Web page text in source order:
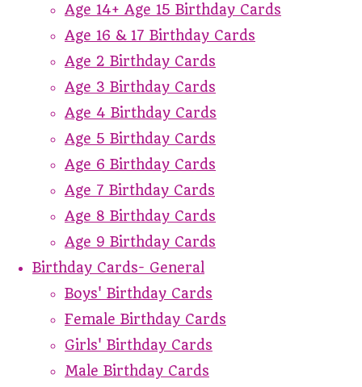
Age 14+ Age 15 Birthday Cards
Age 16 & 17 Birthday Cards
Age 2 Birthday Cards
Age 3 Birthday Cards
Age 4 Birthday Cards
Age 5 Birthday Cards
Age 6 Birthday Cards
Age 7 Birthday Cards
Age 8 Birthday Cards
Age 9 Birthday Cards
Birthday Cards- General
Boys' Birthday Cards
Female Birthday Cards
Girls' Birthday Cards
Male Birthday Cards